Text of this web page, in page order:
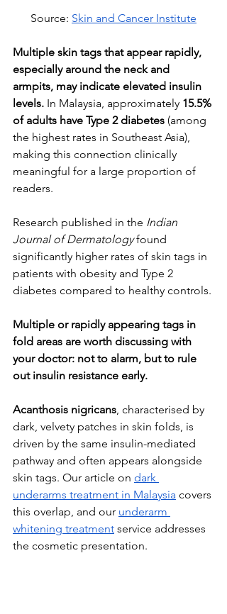
Source: Skin and Cancer Institute
Multiple skin tags that appear rapidly,
especially around the neck and
armpits, may indicate elevated insulin
levels. In Malaysia, approximately 15.5%
of adults have Type 2 diabetes (among
the highest rates in Southeast Asia),
making this connection clinically
meaningful for a large proportion of
readers.
Research published in the Indian
Journal of Dermatology found
significantly higher rates of skin tags in
patients with obesity and Type 2
diabetes compared to healthy controls.
Multiple or rapidly appearing tags in
fold areas are worth discussing with
your doctor: not to alarm, but to rule
out insulin resistance early.
Acanthosis nigricans, characterised by
dark, velvety patches in skin folds, is
driven by the same insulin-mediated
pathway and often appears alongside
skin tags. Our article on dark
underarms treatment in Malaysia covers
this overlap, and our underarm
whitening treatment service addresses
the cosmetic presentation.